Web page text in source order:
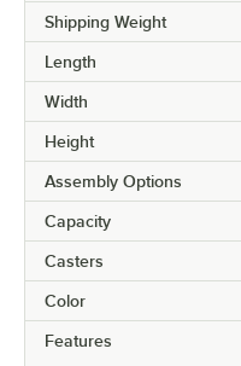
Shipping Weight
Length
Width
Height
Assembly Options
Capacity
Casters
Color
Features